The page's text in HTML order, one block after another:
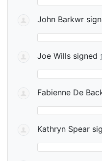
John Barkwr
Joe Wills signed
Fabienne De
Kathryn Spear